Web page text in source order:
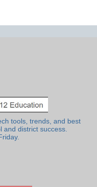
tools, trends, and best
and district success.